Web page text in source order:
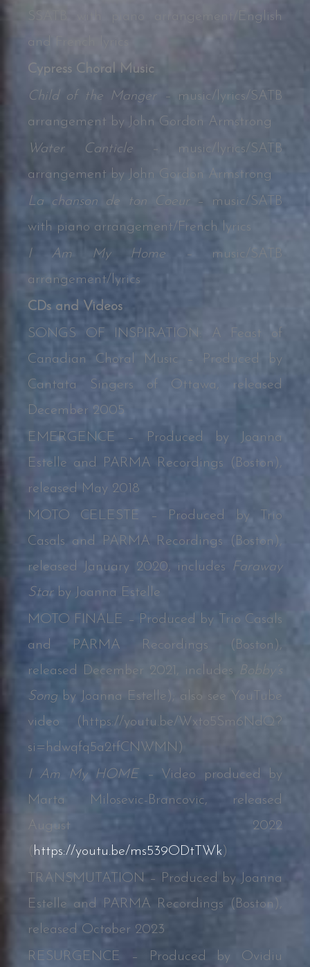
SSATB with piano arrangement/English
and French lyrics
Cypress Choral Music
Child of the Manger – music/lyrics/SATB
arrangement by John Gordon Armstrong
Water Canticle – music/lyrics/SATB
arrangement by John Gordon Armstrong
La chanson de ton Coeur – music/SATB
with piano arrangement/French lyrics
I Am My Home – music/SATB
arrangement/lyrics
CDs and Videos
SONGS OF INSPIRATION: A Feast of
Canadian Choral Music – Produced by
Cantata Singers of Ottawa, released
December 2005
EMERGENCE – Produced by Joanna
Estelle and PARMA Recordings (Boston),
released May 2018
MOTO CELESTE – Produced by Trio
Casals and PARMA Recordings (Boston),
released January 2020, includes Faraway
Star by Joanna Estelle
MOTO FINALE – Produced by Trio Casals
and PARMA Recordings (Boston),
released December 2021, includes Bobby’s
Song by Joanna Estelle); also see YouTube
video ( https://youtu.be/Wxto5Sm6NdQ?
si=hdwqfq5a2tfCNWMN )
I Am My HOME – Video produced by
Marta Milosevic-Brancovic, released
August 2022
( https://youtu.be/ms539ODtTWk)
TRANSMUTATION – Produced by Joanna
Estelle and PARMA Recordings (Boston),
released October 2023
RESURGENCE – Produced by Ovidiu